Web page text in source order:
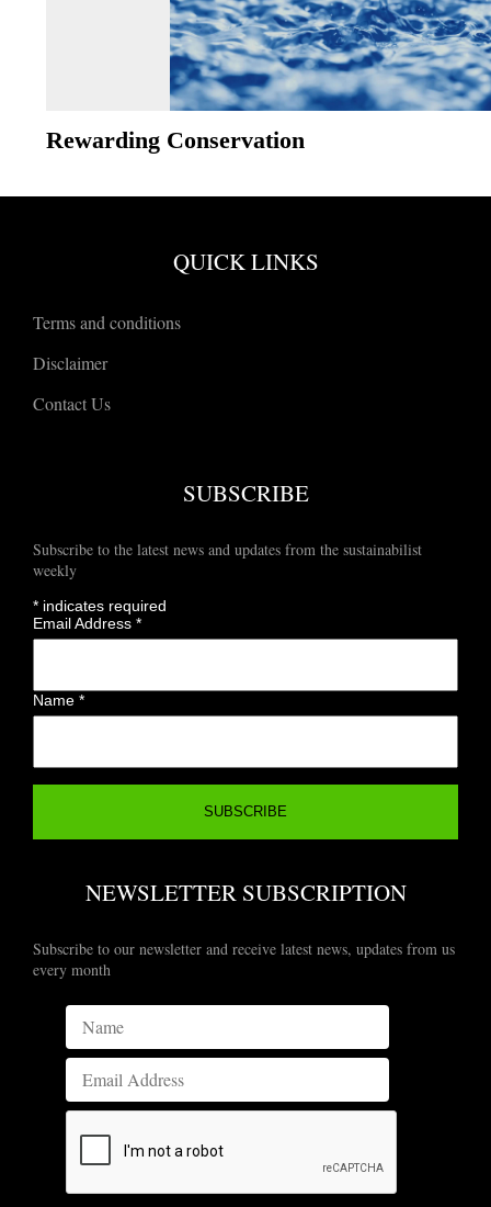
Rewarding Conservation
QUICK LINKS
Terms and conditions
Disclaimer
Contact Us
SUBSCRIBE
Subscribe to the latest news and updates from the sustainabilist
weekly
* indicates required
Email Address*
Name*
NEWSLETTER SUBSCRIPTION
Subscribe to our newsletter and receive latest news, updates from us
every month